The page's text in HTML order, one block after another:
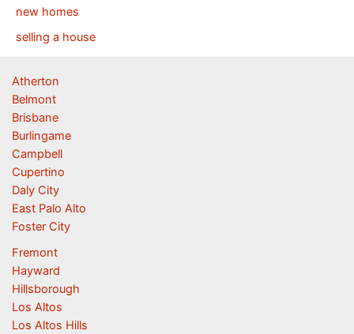
new homes
selling a house
Atherton
Belmont
Brisbane
Burlingame
Campbell
Cupertino
Daly City
East Palo Alto
Foster City
Fremont
Hayward
Hillsborough
Los Altos
Los Altos Hills